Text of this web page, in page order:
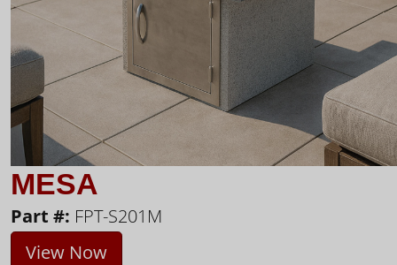
MESA
Part #: FPT-S201M
View Now